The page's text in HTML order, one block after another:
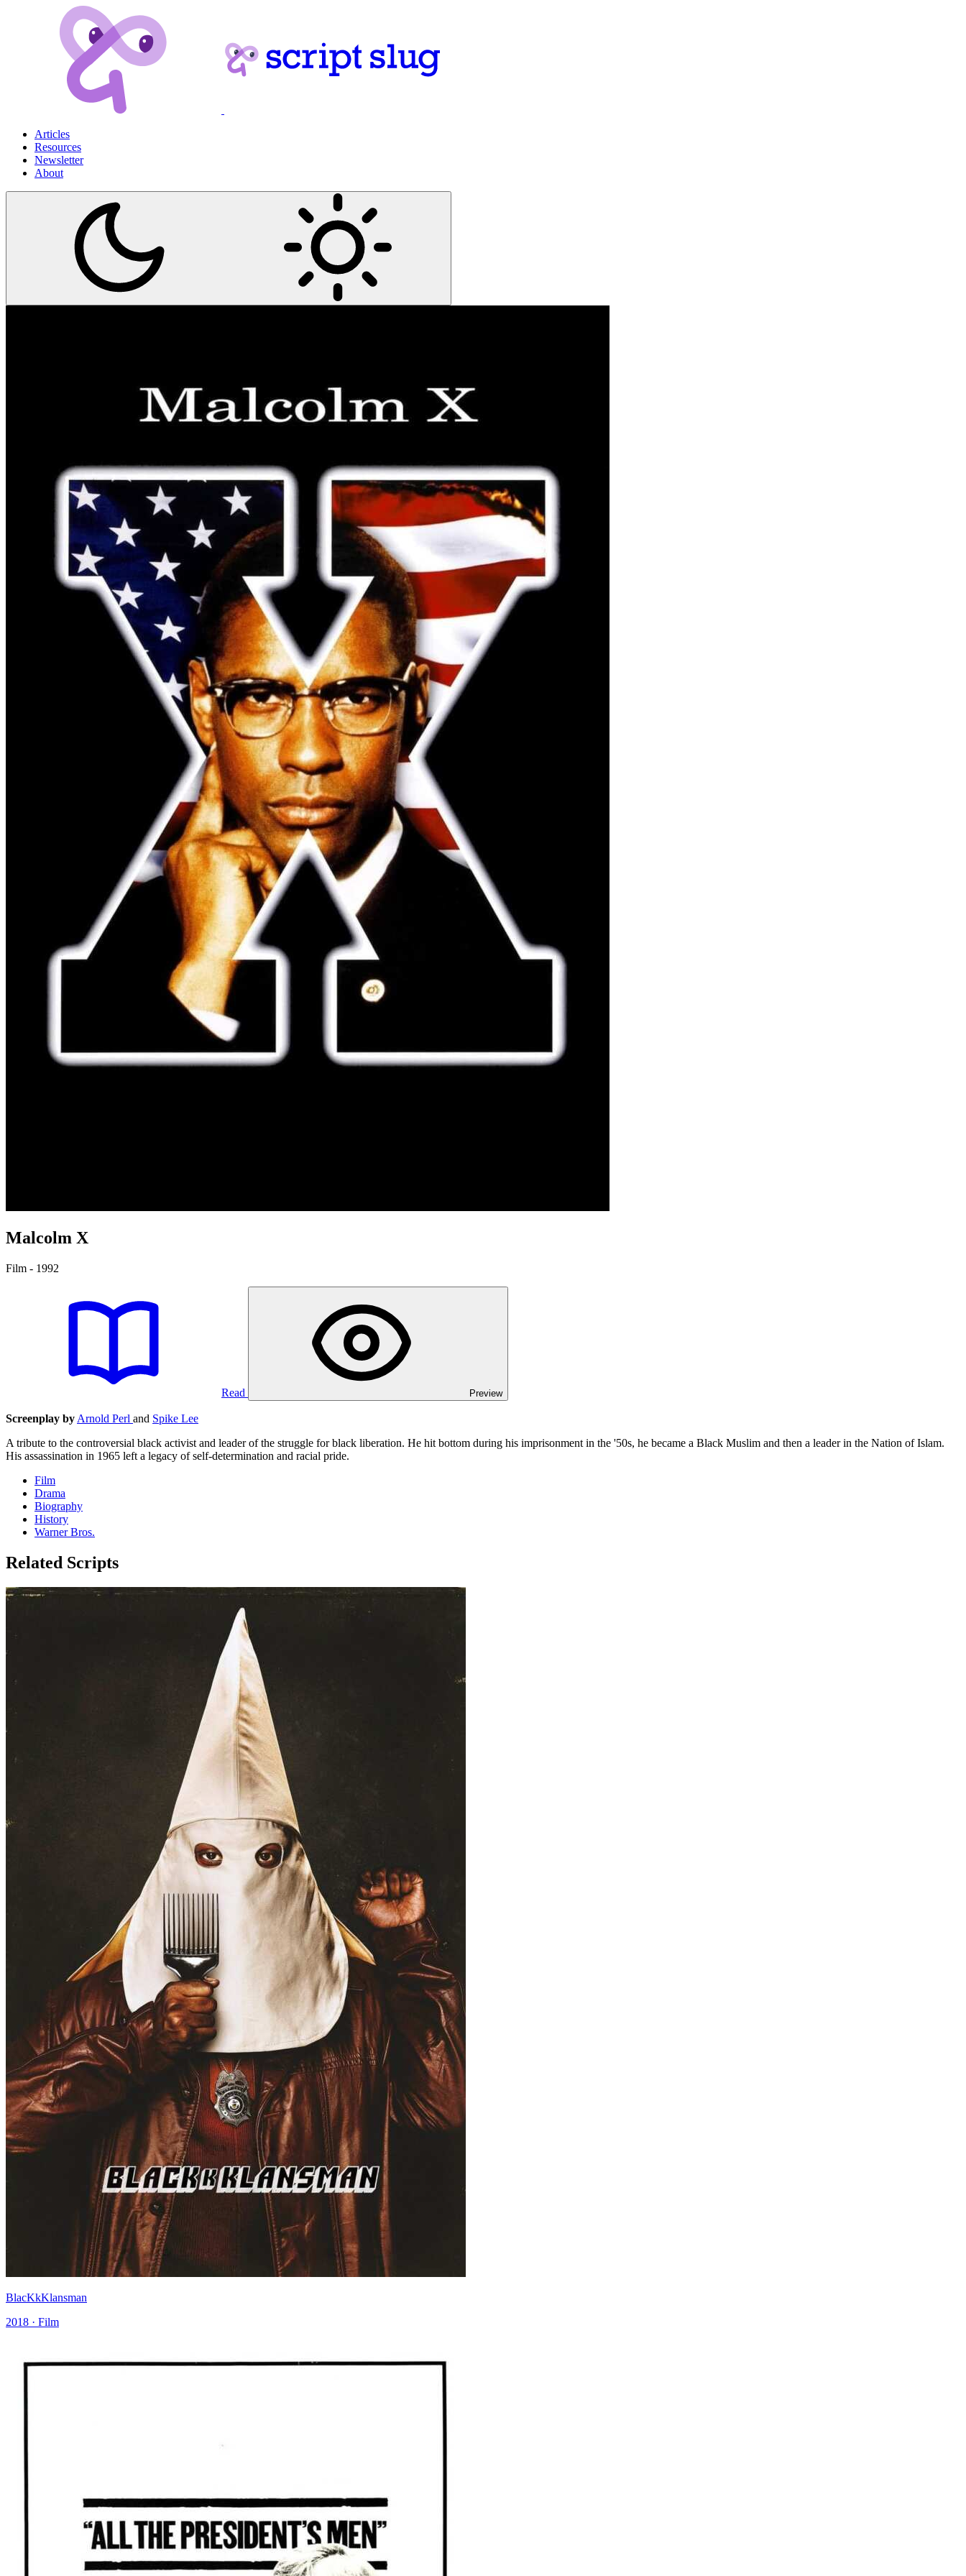
Articles
Resources
Newsletter
About
Malcolm X
Film - 1992
Read Preview
Screenplay by Arnold Perl and Spike Lee
A tribute to the controversial black activist and leader of the struggle for black liberation. He hit bottom during his imprisonment in the '50s, he became a Black Muslim and then a leader in the Nation of Islam.
His assassination in 1965 left a legacy of self-determination and racial pride.
Film
Drama
Biography
History
Warner Bros.
Related Scripts
BlacKkKlansman
2018 · Film